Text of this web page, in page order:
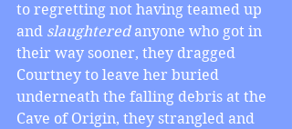
to regretting not having teamed up
and slaughtered anyone who got in
their way sooner, they dragged
Courtney to leave her buried
underneath the falling debris at the
Cave of Origin, they strangled and